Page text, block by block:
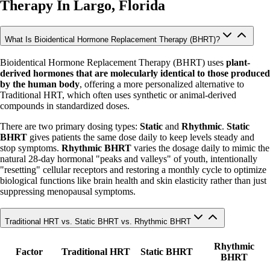
Therapy In Largo, Florida
What Is Bioidentical Hormone Replacement Therapy (BHRT)?
Bioidentical Hormone Replacement Therapy (BHRT) uses plant-
derived hormones that are molecularly identical to those produced
by the human body, offering a more personalized alternative to
Traditional HRT, which often uses synthetic or animal-derived
compounds in standardized doses.
There are two primary dosing types: Static and Rhythmic. Static
BHRT gives patients the same dose daily to keep levels steady and
stop symptoms. Rhythmic BHRT varies the dosage daily to mimic the
natural 28-day hormonal "peaks and valleys" of youth, intentionally
"resetting" cellular receptors and restoring a monthly cycle to optimize
biological functions like brain health and skin elasticity rather than just
suppressing menopausal symptoms.
Traditional HRT vs. Static BHRT vs. Rhythmic BHRT
Factor Traditional HRT Static BHRT
Rhythmic
BHRT